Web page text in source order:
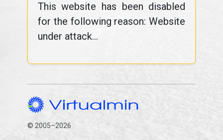
This website has been disabled
for the following reason: Website
under attack...
© 2005–2026